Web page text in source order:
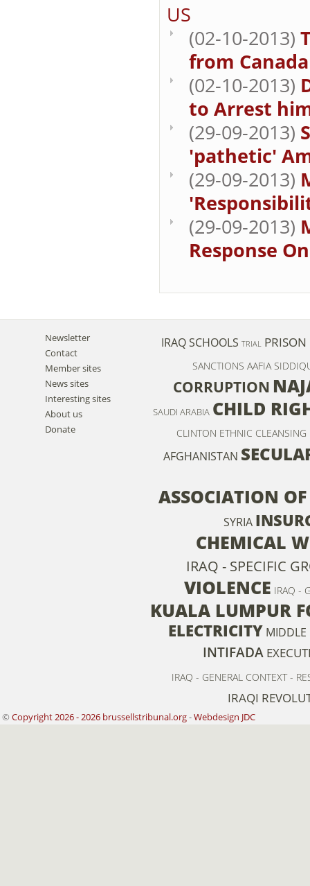
US
(02-10-2013)
from
(02-10-2013)
to Arrest
(29-09-2013)
'pathetic'
(29-09-2013)
(29-09-2013)
Response
Newsletter
Contact
Member sites
News sites
Interesting sites
About us
Donate
IRAQ SCHOOLS TRIAL PRISON
SANCTIONS AAFIA
CORRUPTION
SAUDI ARABIA CHILD
CLINTON ETHNIC CLEANSING
AFGHANISTAN
ASSOCIATION
SYRIA
CHEMICAL
IRAQ - SPECIFIC
VIOLENCE IRAQ -
KUALA LUMPUR
ELECTRICITY MIDDLE
INTIFADA
IRAQ - GENERAL CONTEXT -
IRAQI
© Copyright 2026 - 2026 brussellstribunal.org-Webdesign JDC